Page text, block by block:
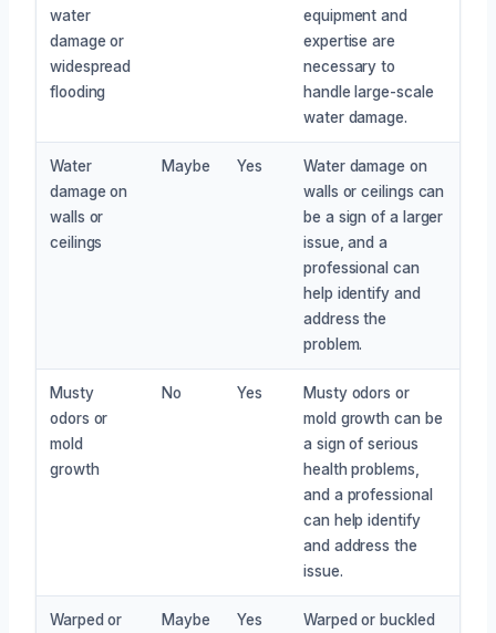
water
damage or
widespread
flooding
equipment and
expertise are
necessary to
handle large-scale
water damage.
Water
damage on
walls or
ceilings
Maybe Yes
Water damage on
walls or ceilings can
be a sign of a larger
issue, and a
professional can
help identify and
address the
problem.
Musty
odors or
mold
growth
No Yes
Musty odors or
mold growth can be
a sign of serious
health problems,
and a professional
can help identify
and address the
issue.
Warped or Maybe Yes Warped or buckled